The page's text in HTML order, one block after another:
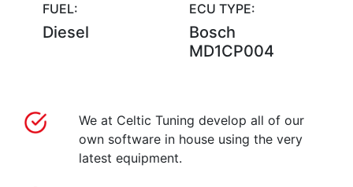
FUEL:
Diesel
ECU TYPE:
Bosch
MD1CP004
We at Celtic Tuning develop all of our
own software in house using the very
latest equipment.